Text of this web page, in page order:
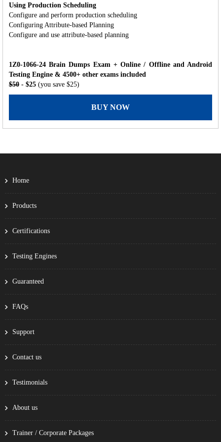
Using Production Scheduling
Configure and perform production scheduling
Configuring Attribute-based Planning
Configure and use attribute-based planning
1Z0-1066-24 Brain Dumps Exam + Online / Offline and Android
Testing Engine & 4500+ other exams included
$50 - $25 (you save $25)
BUY NOW
Home
Products
Certifications
Testing Engines
Guaranteed
FAQs
Support
Contact us
Testimonials
About us
Trainer / Corporate Packages